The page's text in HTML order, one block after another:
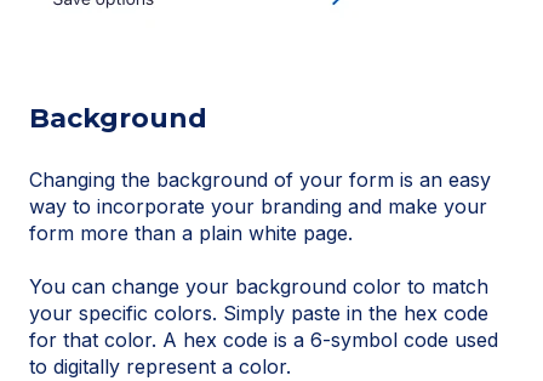
Background
Changing the background of your form is an easy
way to incorporate your branding and make your
form more than a plain white page.
You can change your background color to match
your specific colors. Simply paste in the hex code
for that color. A hex code is a 6-symbol code used
to digitally represent a color.